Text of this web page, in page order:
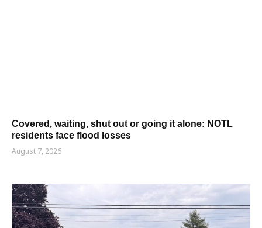
Covered, waiting, shut out or going it alone: NOTL
residents face flood losses
August 7, 2026